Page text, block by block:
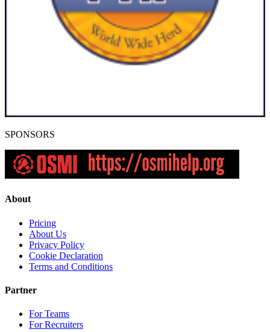
SPONSORS
About
Pricing
About Us
Privacy Policy
Cookie Declaration
Terms and Conditions
Partner
For Teams
For Recruiters